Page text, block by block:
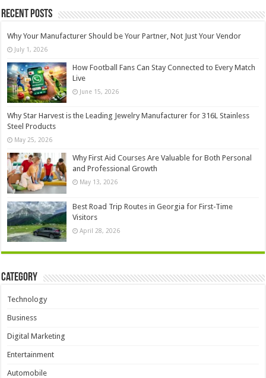
Recent Posts
Why Your Manufacturer Should be Your Partner, Not Just Your Vendor
July 1, 2026
How Football Fans Can Stay Connected to Every Match
Live
June 15, 2026
Why Star Harvest is the Leading Jewelry Manufacturer for 316L Stainless
Steel Products
May 25, 2026
Why First Aid Courses Are Valuable for Both Personal
and Professional Growth
May 13, 2026
Best Road Trip Routes in Georgia for First-Time
Visitors
April 28, 2026
Category
Technology
Business
Digital Marketing
Entertainment
Automobile